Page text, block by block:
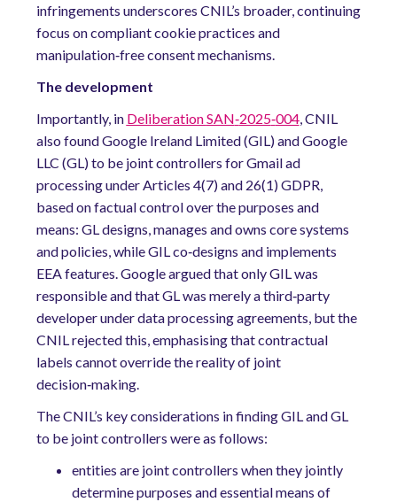
infringements underscores CNIL’s broader, continuing
focus on compliant cookie practices and
manipulation‑free consent mechanisms.
The development
Importantly, in DeliberationSAN‑2025‑004, CNIL
also found Google Ireland Limited (GIL) and Google
LLC (GL) to be joint controllers for Gmail ad
processing under Articles 4(7) and 26(1) GDPR,
based on factual control over the purposes and
means: GL designs, manages and owns core systems
and policies, while GIL co‑designs and implements
EEA features. Google argued that only GIL was
responsible and that GL was merely a third‑party
developer under data processing agreements, but the
CNIL rejected this, emphasising that contractual
labels cannot override the reality of joint
decision‑making.
The CNIL’s key considerations in finding GIL and GL
to be joint controllers were as follows:
entities are joint controllers when they jointly
determine purposes and essential means of